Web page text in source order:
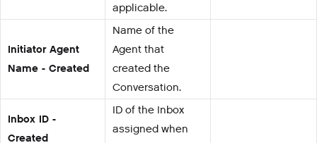
applicable.
Initiator Agent
Name - Created
Name of the
Agent that
created the
Conversation.
Inbox ID -
Created
ID of the Inbox
assigned when